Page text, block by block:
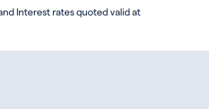
Interest rates quoted valid at